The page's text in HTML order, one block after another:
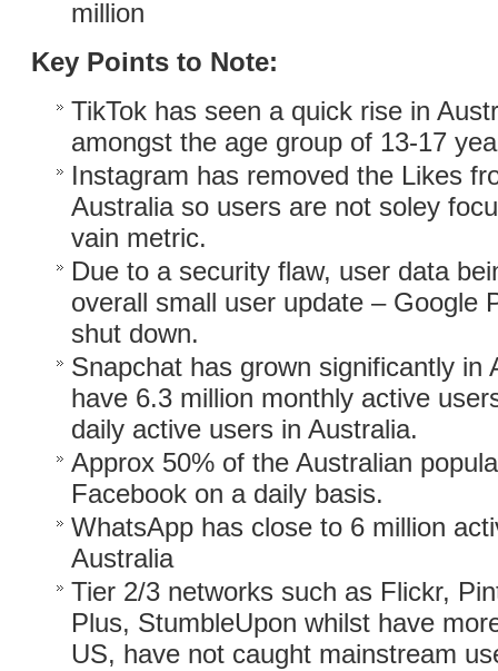
million
Key Points to Note:
TikTok has seen a quick rise in
amongst the age group of 13-17
Instagram has removed the Likes
Australia so users are not soley
vain metric.
Due to a security flaw, user data
overall small user update – Google
shut down.
Snapchat has grown significantly in
have 6.3 million monthly active
daily active users in Australia.
Approx 50% of the Australian
Facebook on a daily basis.
WhatsApp has close to 6 million
Australia
Tier 2/3 networks such as Flickr,
Plus, StumbleUpon whilst have
US, have not caught mainstream